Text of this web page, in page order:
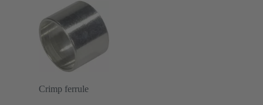
Crimp ferrule